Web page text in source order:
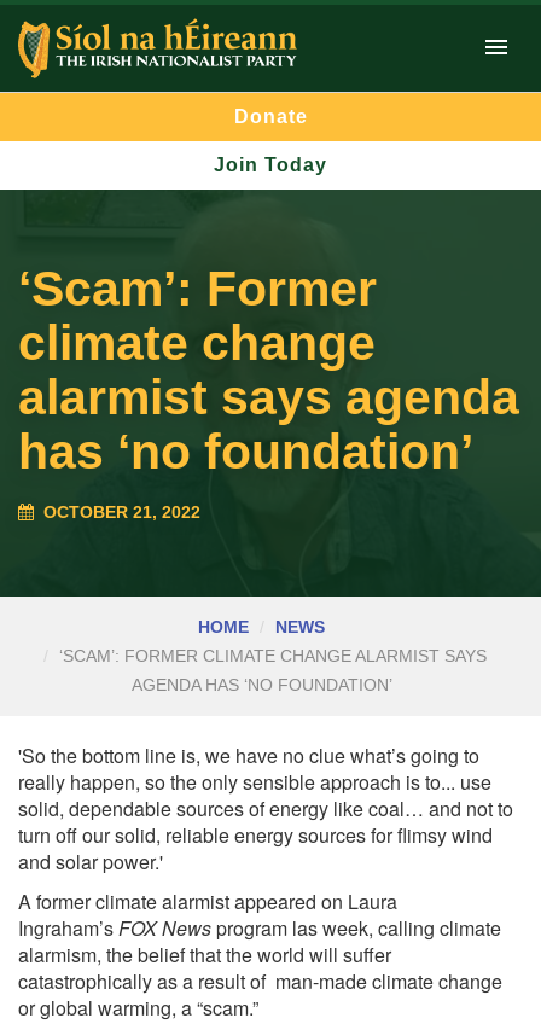
Donate
Join Today
‘Scam’: Former
climate change
alarmist says agenda
has ‘no foundation’
OCTOBER 21, 2022
HOME
NEWS
‘SCAM’: FORMER CLIMATE CHANGE ALARMIST SAYS
AGENDA HAS ‘NO FOUNDATION’
'So the bottom line is, we have no clue what’s going to
really happen, so the only sensible approach is to... use
solid, dependable sources of energy like coal… and not to
turn off our solid, reliable energy sources for flimsy wind
and solar power.'
A former climate alarmist appeared on Laura
Ingraham’sFOX Newsprogram las week, calling climate
alarmism, the belief that the world will suffer
catastrophically as a result of man-made climate change
or global warming, a “scam.”